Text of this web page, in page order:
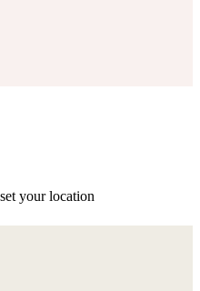
your location